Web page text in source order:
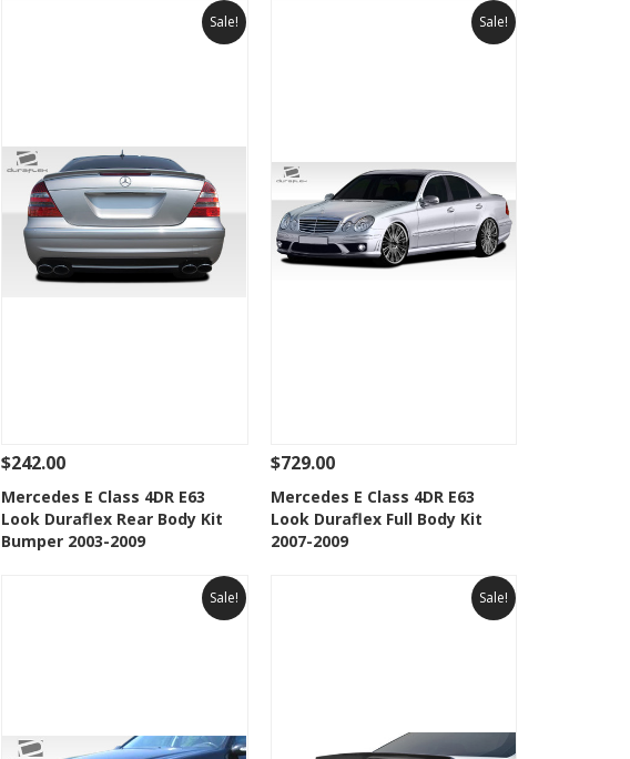
Sale!
See Details Add To Cart
Add to Wishlist
$242.00
Mercedes E Class 4DR E63
Look Duraflex Rear Body Kit
Bumper 2003-2009
Sale!
See Details Add To Cart
Add to Wishlist
$729.00
Mercedes E Class 4DR E63
Look Duraflex Full Body Kit
2007-2009
Sale! Sale!